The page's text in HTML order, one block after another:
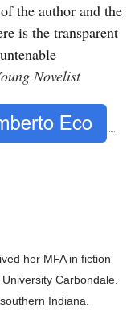
the author and the
is the transparent
Novelist
her MFA in fiction
Carbondale.
Indiana.